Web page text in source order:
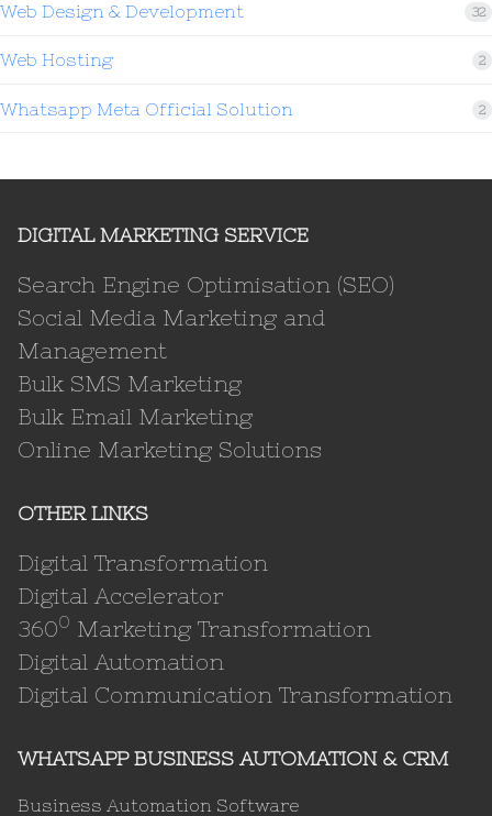
Web Design & Development 32
Web Hosting 2
Whatsapp Meta Official Solution 2
DIGITAL MARKETING SERVICE
Search Engine Optimisation (SEO)
Social Media Marketing and
Management
Bulk SMS Marketing
Bulk Email Marketing
Online Marketing Solutions
OTHER LINKS
Digital Transformation
Digital Accelerator
3600 Marketing Transformation
Digital Automation
Digital Communication Transformation
WHATSAPP BUSINESS AUTOMATION & CRM
Business Automation Software